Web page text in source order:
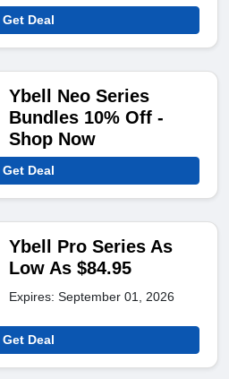
Get Deal
Ybell Neo Series
Bundles 10% Off -
Shop Now
Get Deal
Ybell Pro Series As
Low As $84.95
Expires: September 01, 2026
Get Deal